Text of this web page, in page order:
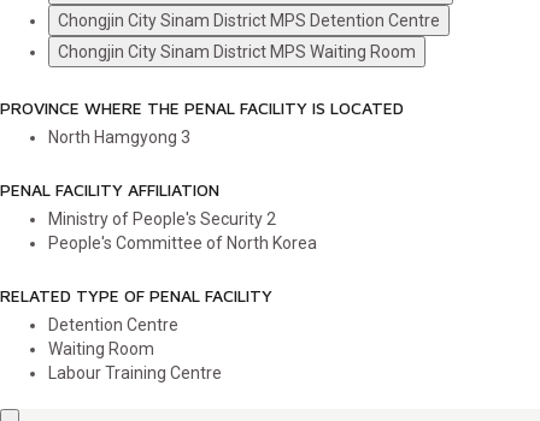
Chongjin City Sinam District MPS Detention Centre
Chongjin City Sinam District MPS Waiting Room
PROVINCE WHERE THE PENAL FACILITY IS LOCATED
North Hamgyong 3
PENAL FACILITY AFFILIATION
Ministry of People's Security 2
People's Committee of North Korea
RELATED TYPE OF PENAL FACILITY
Detention Centre
Waiting Room
Labour Training Centre